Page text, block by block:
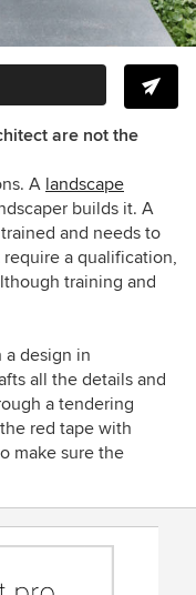
are not the
A landscape
builds it. A
and needs to
require a qualification,
training and
design in
all the details and
a tendering
red tape with
make sure the